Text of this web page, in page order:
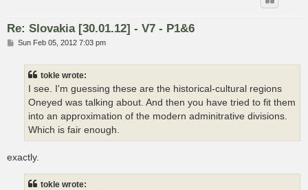
Re: Slovakia [30.01.12] - V7 - P1&6
PSun Feb 05, 2012 7:03 pm
tokle wrote:
I see. I'm guessing these are the historical-cultural regions
Oneyed was talking about. And then you have tried to fit them
into an approximation of the modern adminitrative divisions.
Which is fair enough.
exactly.
tokle wrote: